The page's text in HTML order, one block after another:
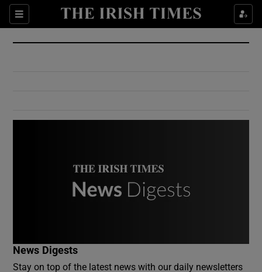
Sections
Show Culture sub sections
Show Environment sub sections
News Digests
Stay on top of the latest news with our daily newsletters